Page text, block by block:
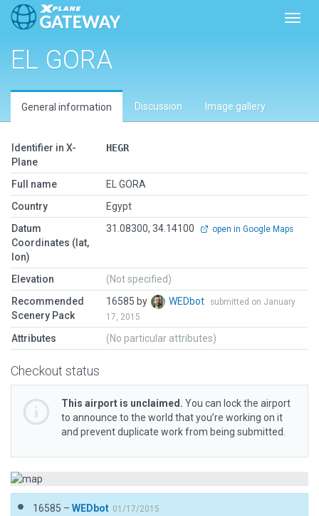
EL GORA
General information Discussion Image gallery
Identifier in X-
Plane
HEGR
Full name
EL GORA
Country
Egypt
Datum
Coordinates (lat,
lon)
31.08300, 34.14100 open in Google Maps
Elevation
(Not specified)
Recommended
Scenery Pack
16585 by WEDbot
submitted on January
17, 2015
Attributes (No particular attributes)
Checkout status
This airport is unclaimed. You can lock the airport
to announce to the world that you’re working on it
and prevent duplicate work from being submitted.
16585 – WEDbot 01/17/2015